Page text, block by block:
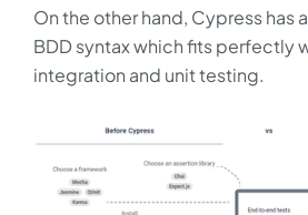
On the other hand, Cypress has
BDD syntax which fits perfectly
integration and unit testing.